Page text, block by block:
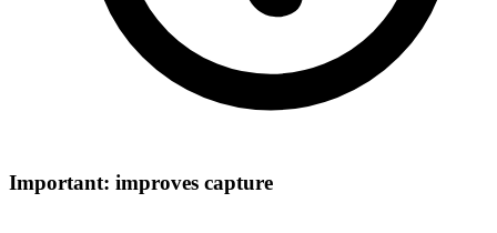
Important: improves capture